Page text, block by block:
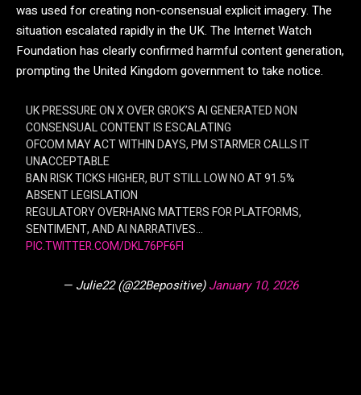
was used for creating non-consensual explicit imagery. The
situation escalated rapidly in the UK. The Internet Watch
Foundation has clearly confirmed harmful content generation,
prompting the United Kingdom government to take notice.
UK PRESSURE ON X OVER GROK’S AI GENERATED NON
CONSENSUAL CONTENT IS ESCALATING
OFCOM MAY ACT WITHIN DAYS, PM STARMER CALLS IT
UNACCEPTABLE
BAN RISK TICKS HIGHER, BUT STILL LOW NO AT 91.5%
ABSENT LEGISLATION
REGULATORY OVERHANG MATTERS FOR PLATFORMS,
SENTIMENT, AND AI NARRATIVES…
PIC.TWITTER.COM/DKL76PF6FI
— Julie22 (@22Bepositive)January 10, 2026